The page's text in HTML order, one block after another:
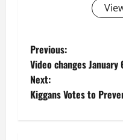
P
o
s
Previous:
Video changes
Next:
Kiggans Votes to